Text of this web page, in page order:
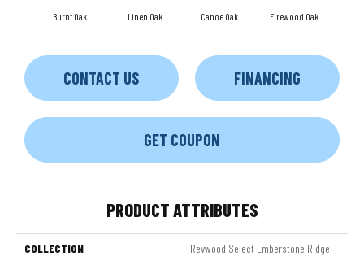
Burnt Oak Linen Oak Canoe Oak Firewood Oak
CONTACT US FINANCING
GET COUPON
PRODUCT ATTRIBUTES
COLLECTION Revwood Select Emberstone Ridge